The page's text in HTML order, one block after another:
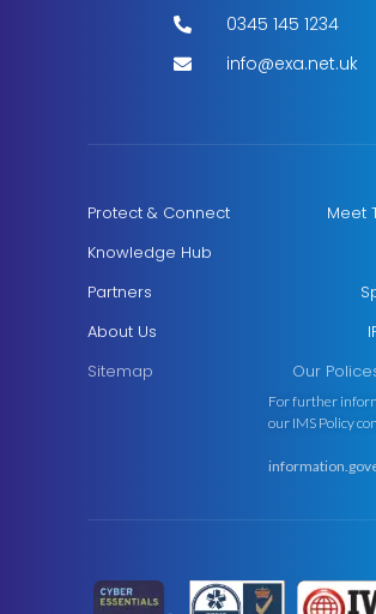
0345 145 1234
info@exa.net.uk
Protect & Connect
Knowledge Hub
Partners
About Us
Sitemap
Meet
Our
For further
our IMS Policy